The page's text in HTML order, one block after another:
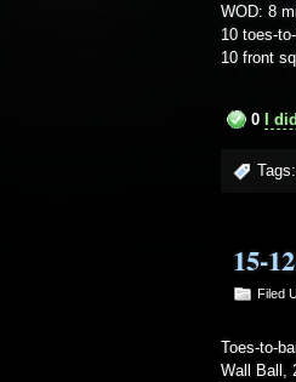
WOD: 8
10 toes-
10 front
0 I
Tags:
15-
Filed
Toes-to-
Wall Ball,